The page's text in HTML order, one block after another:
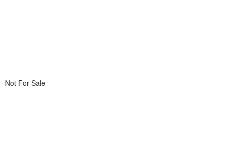
Not For Sale